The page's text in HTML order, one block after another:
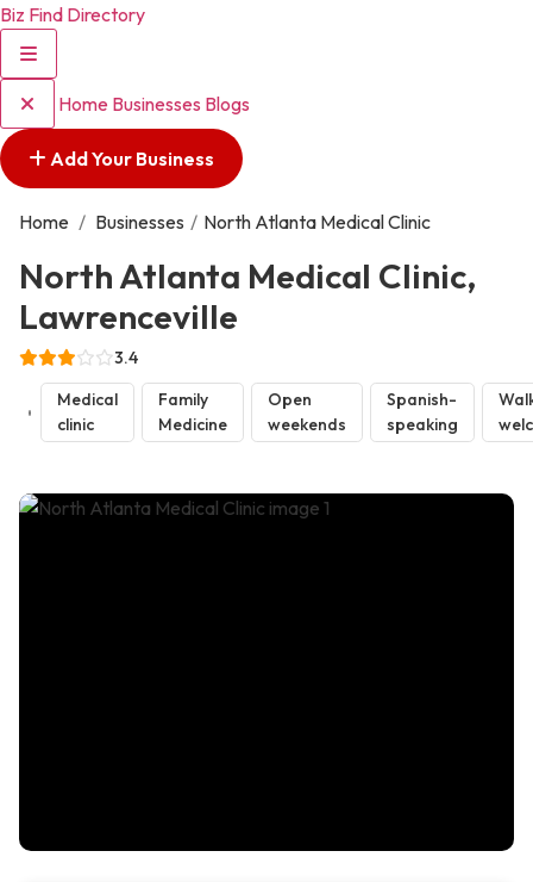
Biz Find Directory
Home Businesses Blogs
Add Your Business
Home / Businesses / North Atlanta Medical Clinic
North Atlanta Medical Clinic,
Lawrenceville
3.4
Medical
clinic
Family
Medicine
Open
weekends
Spanish-
speaking